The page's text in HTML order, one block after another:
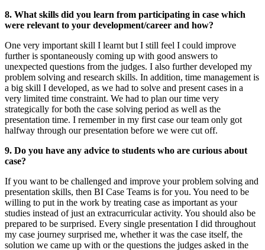
8. What skills did you learn from participating in case which
were relevant to your development/career and how?
One very important skill I learnt but I still feel I could improve
further is spontaneously coming up with good answers to
unexpected questions from the judges. I also further developed my
problem solving and research skills. In addition, time management is
a big skill I developed, as we had to solve and present cases in a
very limited time constraint. We had to plan our time very
strategically for both the case solving period as well as the
presentation time. I remember in my first case our team only got
halfway through our presentation before we were cut off.
9. Do you have any advice to students who are curious about
case?
If you want to be challenged and improve your problem solving and
presentation skills, then BI Case Teams is for you. You need to be
willing to put in the work by treating case as important as your
studies instead of just an extracurricular activity. You should also be
prepared to be surprised. Every single presentation I did throughout
my case journey surprised me, whether it was the case itself, the
solution we came up with or the questions the judges asked in the